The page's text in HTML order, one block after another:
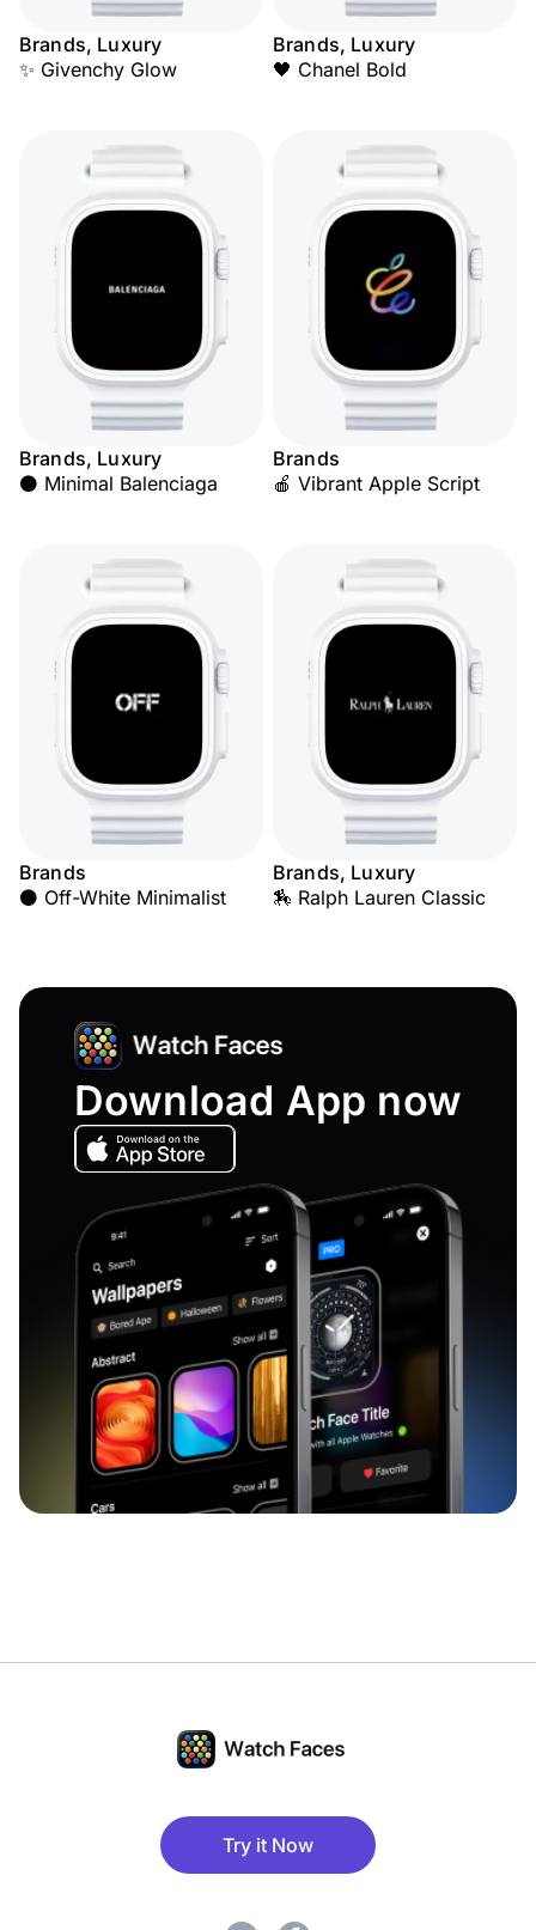
Brands, Luxury
✨ Givenchy Glow
Brands, Luxury
🖤 Chanel Bold
Brands, Luxury
⚫ Minimal Balenciaga
Brands
🍎 Vibrant Apple Script
Brands
⚫ Off-White Minimalist
Brands, Luxury
🏇 Ralph Lauren Classic
Download App now
Try it Now